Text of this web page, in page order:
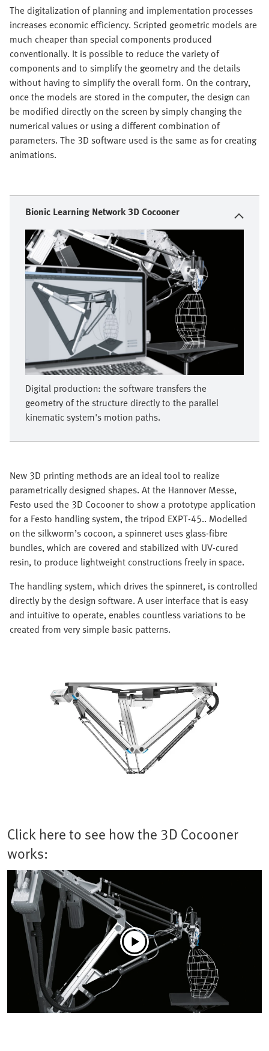
The digitalization of planning and implementation processes
increases economic efficiency. Scripted geometric models are
much cheaper than special components produced
conventionally. It is possible to reduce the variety of
components and to simplify the geometry and the details
without having to simplify the overall form. On the contrary,
once the models are stored in the computer, the design can
be modified directly on the screen by simply changing the
numerical values or using a different combination of
parameters. The 3D software used is the same as for creating
animations.
Bionic Learning Network 3D Cocooner
Digital production: the software transfers the
geometry of the structure directly to the parallel
kinematic system's motion paths.
New 3D printing methods are an ideal tool to realize
parametrically designed shapes. At the Hannover Messe,
Festo used the 3D Cocooner to show a prototype application
for a Festo handling system, the tripod EXPT-45.. Modelled
on the silkworm’s cocoon, a spinneret uses glass-fibre
bundles, which are covered and stabilized with UV-cured
resin, to produce lightweight constructions freely in space.
The handling system, which drives the spinneret, is controlled
directly by the design software. A user interface that is easy
and intuitive to operate, enables countless variations to be
created from very simple basic patterns.
Click here to see how the 3D Cocooner
works: